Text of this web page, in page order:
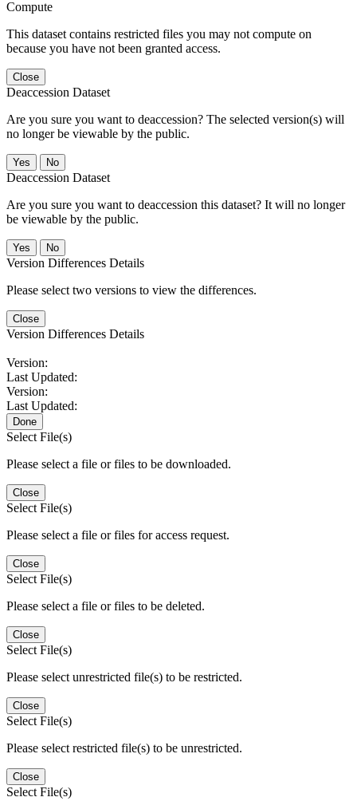
Compute
This dataset contains restricted files you may not compute on
because you have not been granted access.
Close
Deaccession Dataset
Are you sure you want to deaccession? The selected version(s) will
no longer be viewable by the public.
No
Deaccession Dataset
Are you sure you want to deaccession this dataset? It will no longer
be viewable by the public.
No
Version Differences Details
Please select two versions to view the differences.
Close
Version Differences Details
Version:
Last Updated:
Version:
Last Updated:
Done
Select File(s)
Please select a file or files to be downloaded.
Close
Select File(s)
Please select a file or files for access request.
Close
Select File(s)
Please select a file or files to be deleted.
Close
Select File(s)
Please select unrestricted file(s) to be restricted.
Close
Select File(s)
Please select restricted file(s) to be unrestricted.
Close
Select File(s)